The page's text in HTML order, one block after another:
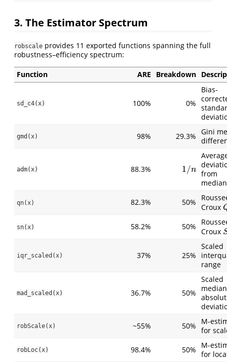
3. The Estimator Spectrum
robscale provides 11 exported functions spanning the full
robustness–efficiency spectrum:
Function ARE Breakdown
sd_c4(x) 100% 0%
Bias-
gmd(x) 98% 29.3% Gini
adm(x) 88.3% 1/n
1/n
from
median
qn(x) 82.3% 50%
Croux
sn(x) 58.2% 50%
Croux S
iqr_scaled(x) 37% 25%
Scaled
range
mad_scaled(x) 36.7% 50%
Scaled
median
robScale(x) ~55% 50%
M-
for
robLoc(x) 98.4% 50%
M-
for